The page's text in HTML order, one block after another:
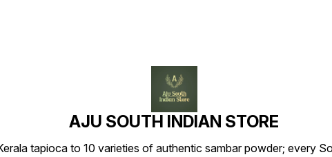
AJU SOUTH INDIAN STORE
tapioca to 10 varieties of authentic sambar powder; every